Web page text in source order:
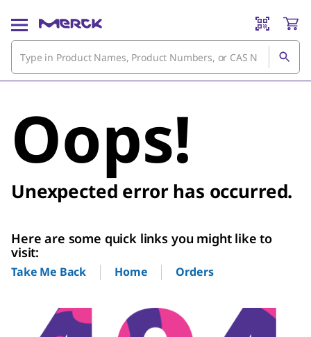
Oops!
Unexpected error has occurred.
Here are some quick links you might like to
visit:
Take Me Back Home Orders